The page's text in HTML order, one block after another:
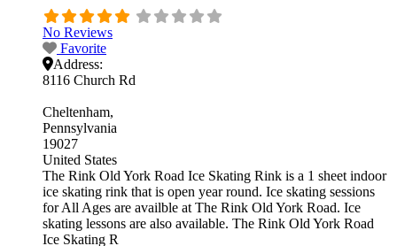
No Reviews
Favorite
Address:
8116 Church Rd
Cheltenham
Pennsylvania
19027
United States
The Rink Old York Road Ice Skating Rink is a 1 sheet indoor
ice skating rink that is open year round. Ice skating sessions
for All Ages are availble at The Rink Old York Road. Ice
skating lessons are also available. The Rink Old York Road
Ice Skating R